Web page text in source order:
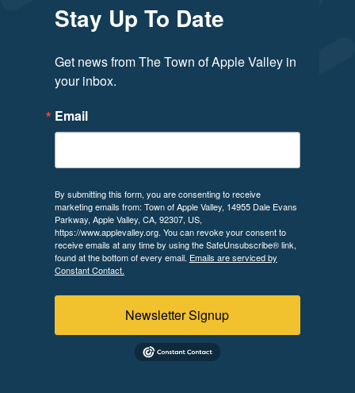
Stay Up To Date
Get news from The Town of Apple Valley in
your inbox.
Email
By submitting this form, you are consenting to receive
marketing emails from: Town of Apple Valley, 14955 Dale Evans
Parkway, Apple Valley, CA, 92307, US,
https://www.applevalley.org. You can revoke your consent to
receive emails at any time by using the SafeUnsubscribe® link,
found at the bottom of every email. Emails are serviced by
Constant Contact.
Newsletter Signup